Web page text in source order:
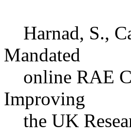
Harnad, S.,
Mandated
online RAE
Improving
the UK